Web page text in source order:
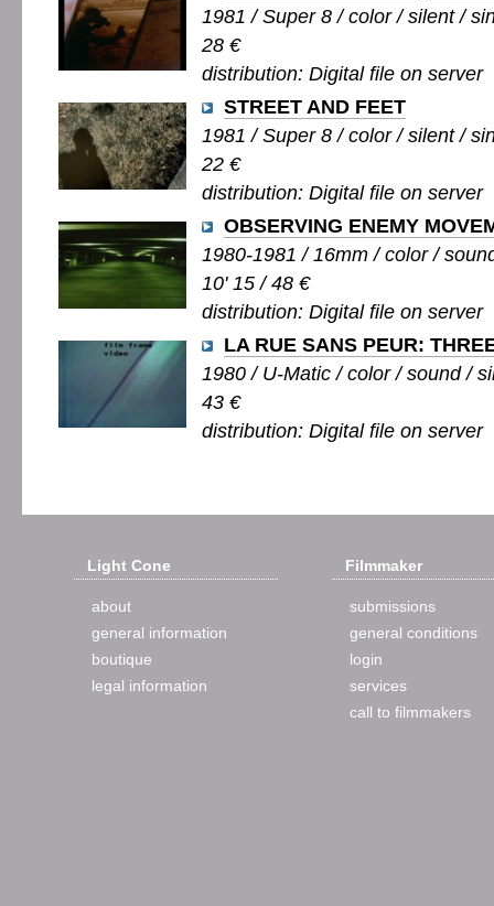
1981 / Super 8 / color / silent /
28 €
distribution: Digital file on server
STREET AND FEET
1981 / Super 8 / color / silent /
22 €
distribution: Digital file on server
OBSERVING ENEMY
1980-1981 / 16mm / color /
10' 15 / 48 €
distribution: Digital file on server
LA RUE SANS PEUR:
1980 / U-Matic / color / sound /
43 €
distribution: Digital file on server
Light Cone
about
general information
boutique
legal information
Filmmaker
submissions
general conditions
login
services
call to filmmakers